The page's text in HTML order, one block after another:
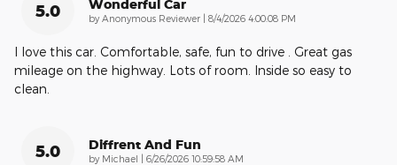
5.0 Wonderful Car
by Anonymous Reviewer | on
8/4/2026 4:00:08 PM
I love this car. Comfortable, safe, fun to drive . Great gas
mileage on the highway. Lots of room. Inside so easy to
clean.
5.0 Diffrent And Fun
by Michael | on
6/26/2026 10:59:58 AM